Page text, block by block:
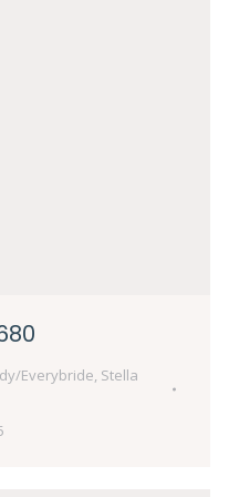
Everybride Stella